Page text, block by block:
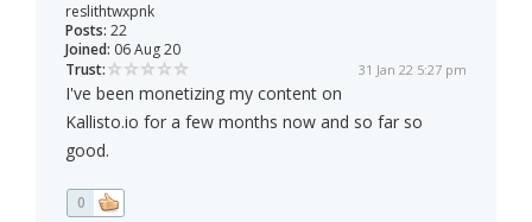
reslithtwxpnk
Posts: 22
Joined: 06 Aug 20
Trust:
31 Jan 22 5:27 pm
I've been monetizing my content on
Kallisto.io for a few months now and so far so
good.
0